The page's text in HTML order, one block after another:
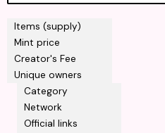
Items (supply)
Mint price
Creator's Fee
Unique owners
Category
Network
Official links